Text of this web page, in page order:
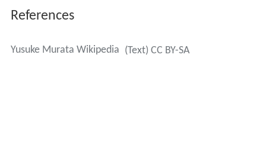
References
Yusuke Murata Wikipedia (Text) CC BY-SA